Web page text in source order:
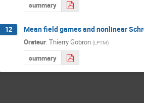
summary
12 Mean field games and nonlinear
Orateur: Thierry Gobron (LPTM)
summary